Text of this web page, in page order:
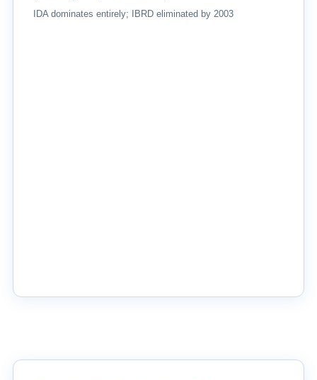
IDA dominates entirely; IBRD eliminated by 2003